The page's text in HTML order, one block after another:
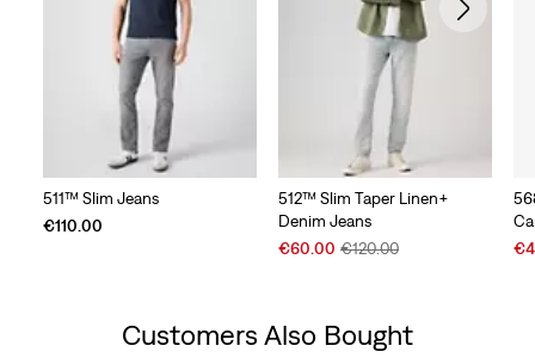
511™ Slim Jeans
€110.00
512™ Slim Taper Linen+
Denim Jeans
Sale
€60.00 Original
€120.00
Customers Also Bought